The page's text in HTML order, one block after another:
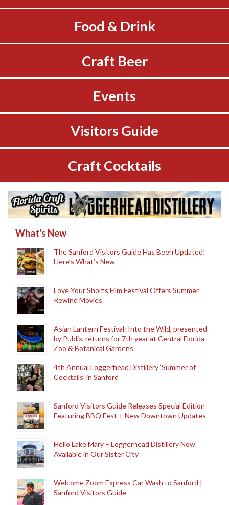
Food & Drink
Craft Beer
Events
Visitors Guide
Craft Cocktails
What's New
The Sanford Visitors Guide Has Been Updated!
Here’s What’s New
Love Your Shorts Film Festival Offers Summer
Rewind Movies
Asian Lantern Festival: Into the Wild, presented
by Publix, returns for 7th year at Central Florida
Zoo & Botanical Gardens
4th Annual Loggerhead Distillery ‘Summer of
Cocktails’ in Sanford
Sanford Visitors Guide Releases Special Edition
Featuring BBQ Fest + New Downtown Updates
Hello Lake Mary – Loggerhead Distillery Now
Available in Our Sister City
Welcome Zoom Express Car Wash to Sanford |
Sanford Visitors Guide